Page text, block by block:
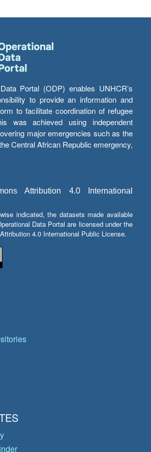
Portal (ODP) enables UNHCR’s
to provide an information and
to facilitate coordination of refugee
was achieved using independent
major emergencies such as the
Central African Republic emergency,
Attribution 4.0 International
indicated, the datasets made available
Data Portal are licensed under the
4.0 International Public License.